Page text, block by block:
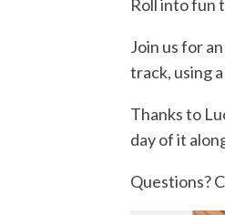
Roll into fun
Join us for
track, using
Thanks to
day of it
Questions?